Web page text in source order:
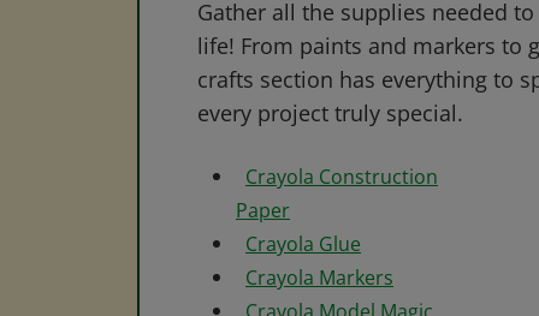
Gather all the supplies needed
life! From paints and markers to
crafts section has everything to
every project truly special.
Crayola Construction
Paper
Crayola Glue
Crayola Markers